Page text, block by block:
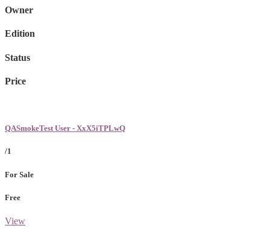
Owner
Edition
Status
Price
QASmokeTest User - XxX5iTPLwQ
/1
For Sale
Free
View